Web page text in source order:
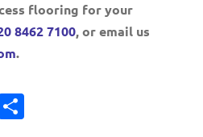
flooring for your
8462 7100, or email us
.